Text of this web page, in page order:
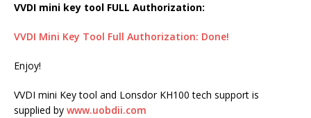
VVDI mini key tool FULL Authorization:
VVDI Mini Key Tool Full Authorization: Done!
Enjoy!
VVDI mini Key tool and Lonsdor KH100 tech support is
supplied by www.uobdii.com